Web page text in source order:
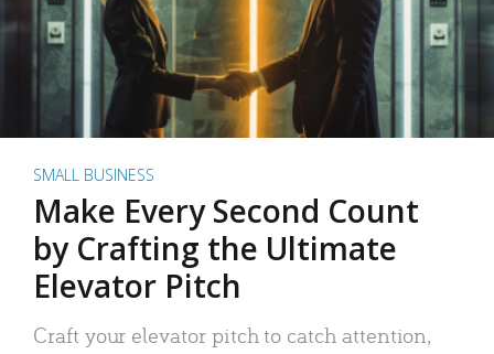
SMALL BUSINESS
Make Every Second Count
by Crafting the Ultimate
Elevator Pitch
Craft your elevator pitch to catch attention,